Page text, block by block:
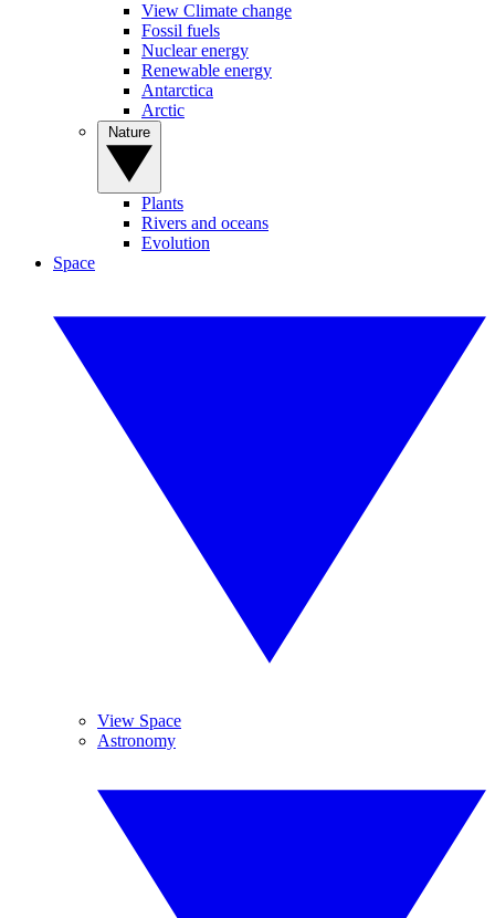
View Climate change
Fossil fuels
Nuclear energy
Renewable energy
Antarctica
Arctic
Plants
Rivers and oceans
Evolution
Space
View Space
Astronomy